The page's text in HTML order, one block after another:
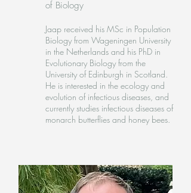
of Biology
Jaap received his MSc in Population
Biology from Wageningen University
in the Netherlands and his PhD in
Evolutionary Biology from the
University of Edinburgh in Scotland.
He is interested in the ecology and
evolution of infectious diseases, and
currently studies infectious diseases of
monarch butterflies and honey bees.